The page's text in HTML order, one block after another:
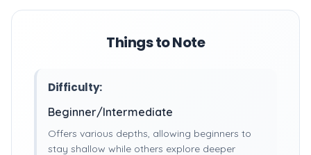
Things to Note
Difficulty:
Beginner/Intermediate
Offers various depths, allowing beginners to
stay shallow while others explore deeper